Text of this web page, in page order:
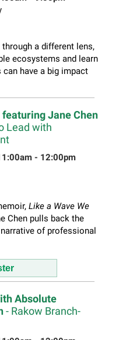
a different lens,
ecosystems and learn
have a big impact
featuring Jane Chen
Lead with
- 12:00pm
Like a Wave We
Chen pulls back the
of professional
Absolute
- Rakow Branch-